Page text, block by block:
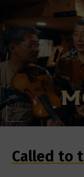
Called to